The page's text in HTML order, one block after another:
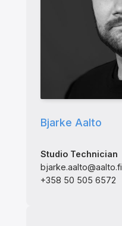
Bjarke Aalto
Studio Technician
bjarke.aalto@aalto.fi
+358 50 505 6572